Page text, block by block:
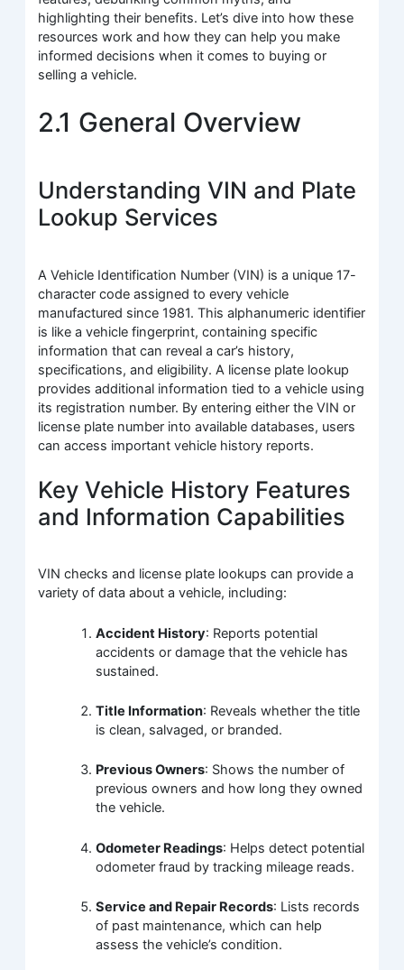
highlighting their benefits. Let’s dive into how these
resources work and how they can help you make
informed decisions when it comes to buying or
selling a vehicle.
2.1 General Overview
Understanding VIN and Plate
Lookup Services
A Vehicle Identification Number (VIN) is a unique 17-
character code assigned to every vehicle
manufactured since 1981. This alphanumeric identifier
is like a vehicle fingerprint, containing specific
information that can reveal a car’s history,
specifications, and eligibility. A license plate lookup
provides additional information tied to a vehicle using
its registration number. By entering either the VIN or
license plate number into available databases, users
can access important vehicle history reports.
Key Vehicle History Features
and Information Capabilities
VIN checks and license plate lookups can provide a
variety of data about a vehicle, including:
Accident History: Reports potential
accidents or damage that the vehicle has
sustained.
Title Information: Reveals whether the title
is clean, salvaged, or branded.
Previous Owners: Shows the number of
previous owners and how long they owned
the vehicle.
Odometer Readings: Helps detect potential
odometer fraud by tracking mileage reads.
Service and Repair Records: Lists records
of past maintenance, which can help
assess the vehicle’s condition.